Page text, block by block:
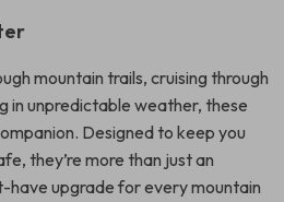
mountain trails, cruising through
in unpredictable weather, these
Designed to keep you
they’re more than just an
have upgrade for every mountain